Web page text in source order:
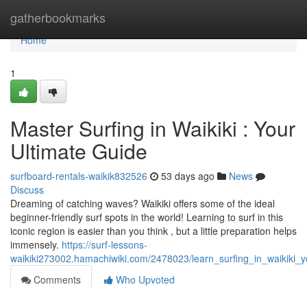
gatherbookmarks
Home
Home
1
Master Surfing in Waikiki : Your
Ultimate Guide
surfboard-rentals-waikik832526 53 days ago
News
Discuss
Dreaming of catching waves? Waikiki offers some of the ideal
beginner-friendly surf spots in the world! Learning to surf in this
iconic region is easier than you think , but a little preparation helps
immensely. https://surf-lessons-
waikiki273002.hamachiwiki.com/2478023/
Comments
Who Upvoted